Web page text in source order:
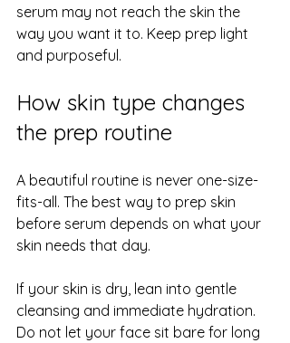
serum may not reach the skin the
way you want it to. Keep prep light
and purposeful.
How skin type changes
the prep routine
A beautiful routine is never one-size-
fits-all. The best way to prep skin
before serum depends on what your
skin needs that day.
If your skin is dry, lean into gentle
cleansing and immediate hydration.
Do not let your face sit bare for long